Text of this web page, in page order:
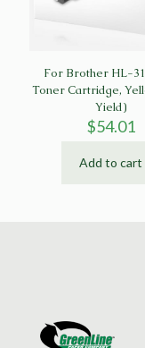
For Brother HL-
Toner Cartridge,
Yield)
$54.01
Add to cart